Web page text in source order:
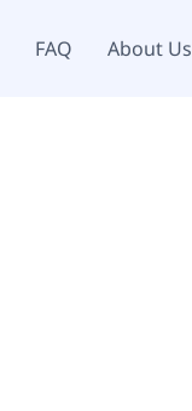
FAQ About Us